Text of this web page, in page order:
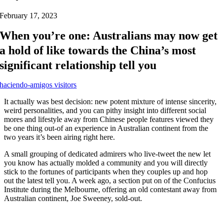
February 17, 2023
When you’re one: Australians may now get
a hold of like towards the China’s most
significant relationship tell you
haciendo-amigos visitors
It actually was best decision: new potent mixture of intense sincerity,
weird personalities, and you can pithy insight into different social
mores and lifestyle away from Chinese people features viewed they
be one thing out-of an experience in Australian continent from the
two years it’s been airing right here.
A small grouping of dedicated admirers who live-tweet the new let
you know has actually molded a community and you will directly
stick to the fortunes of participants when they couples up and hop
out the latest tell you. A week ago, a section put on of the Confucius
Institute during the Melbourne, offering an old contestant away from
Australian continent, Joe Sweeney, sold-out.